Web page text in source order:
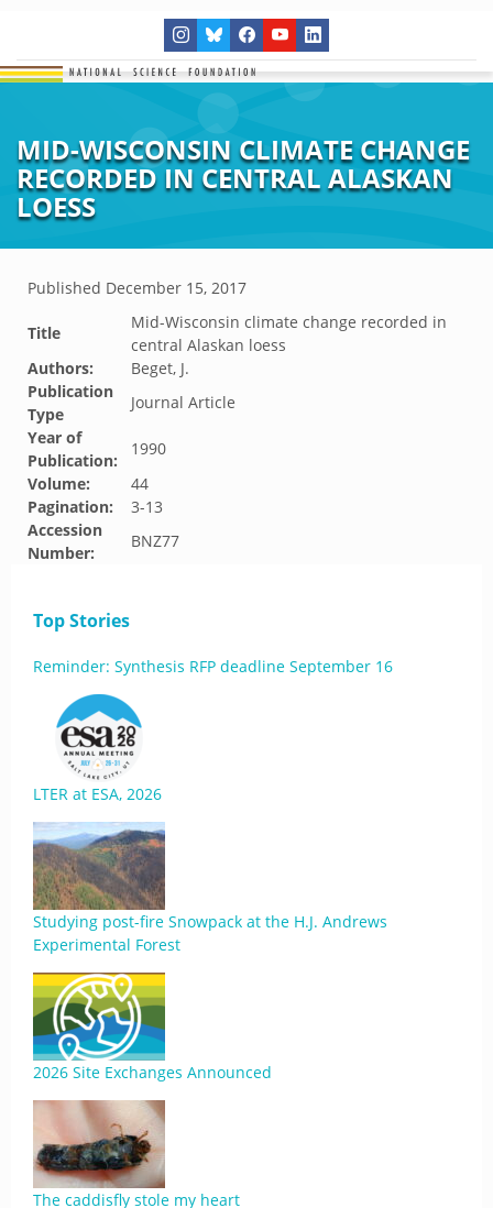
MID-WISCONSIN CLIMATE CHANGE
RECORDED IN CENTRAL ALASKAN
LOESS
Published December 15, 2017
Title
Mid-Wisconsin climate change recorded in
central Alaskan loess
Authors:
Beget, J.
Publication
Type
Journal Article
Year of
Publication:
1990
Volume:
44
Pagination:
3-13
Accession
Number:
BNZ77
Top Stories
Reminder: Synthesis RFP deadline September 16
LTER at ESA, 2026
Studying post-fire Snowpack at the H.J. Andrews
Experimental Forest
2026 Site Exchanges Announced
The caddisfly stole my heart